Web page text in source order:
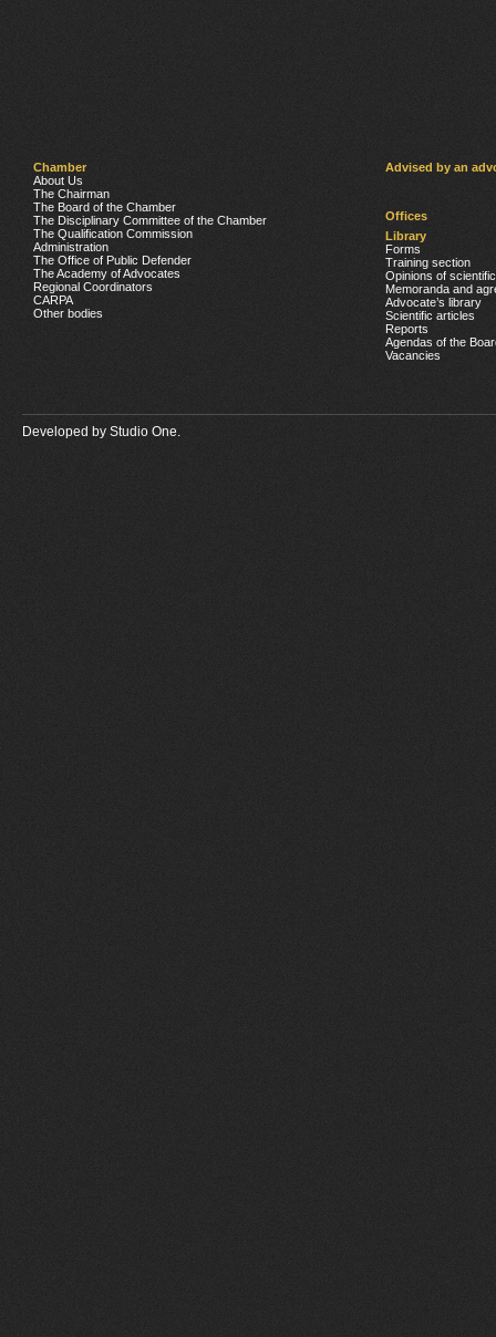
Chamber
About Us
The Chairman
The Board of the Chamber
The Disciplinary Committee of the Chamber
The Qualification Commission
Administration
The Office of Public Defender
The Academy of Advocates
Regional Coordinators
CARPA
Other bodies
Advised by an
Offices
Library
Forms
Training section
Opinions of
Memoranda and
Advocate’s library
Scientific articles
Reports
Agendas of the
Vacancies
Developed by Studio One.